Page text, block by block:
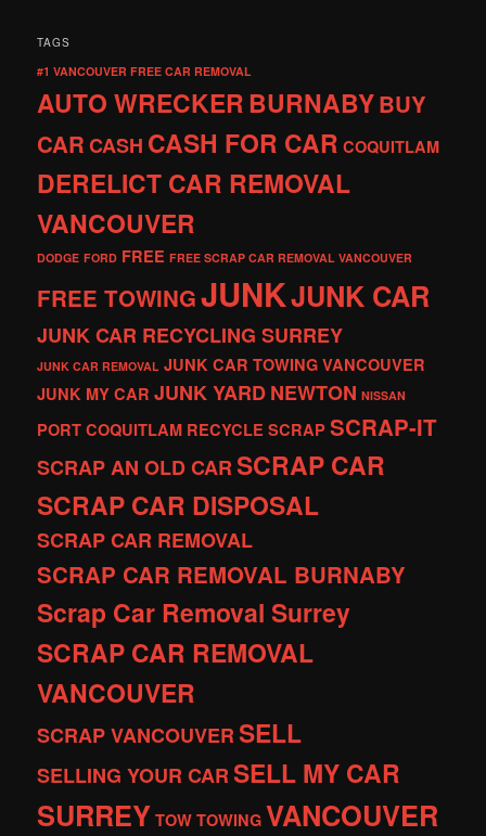
TAGS
#1 VANCOUVER FREE CAR REMOVAL
AUTO WRECKERBURNABYBUY
CARCASH CASH FOR CAR COQUITLAM
DERELICT CAR REMOVAL
VANCOUVER
DODGE FORD FREE FREE SCRAP CAR REMOVAL VANCOUVER
FREE TOWINGJUNKJUNK CAR
JUNK CAR RECYCLING SURREY
JUNK CAR REMOVAL JUNK CAR TOWING VANCOUVER
JUNK MY CAR JUNK YARDNEWTON NISSAN
PORT COQUITLAM RECYCLE SCRAP SCRAP-IT
SCRAP AN OLD CARSCRAP CAR
SCRAP CAR DISPOSAL
SCRAP CAR REMOVAL
SCRAP CAR REMOVAL BURNABY
Scrap Car Removal Surrey
SCRAP CAR REMOVAL
VANCOUVER
SCRAP VANCOUVERSELL
SELLING YOUR CARSELL MY CAR
SURREY TOW TOWING VANCOUVER